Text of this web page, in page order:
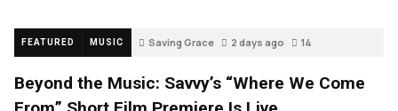
FEATURED MUSIC Saving Grace 2 days ago 14
Beyond the Music: Savvy’s “Where We Come